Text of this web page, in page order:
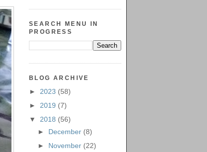
SEARCH MENU IN
PROGRESS
BLOG ARCHIVE
► 2023 (58)
► 2019 (7)
▼ 2018 (56)
► December (8)
► November (22)